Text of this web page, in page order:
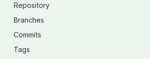
Repository
Branches
Commits
Tags